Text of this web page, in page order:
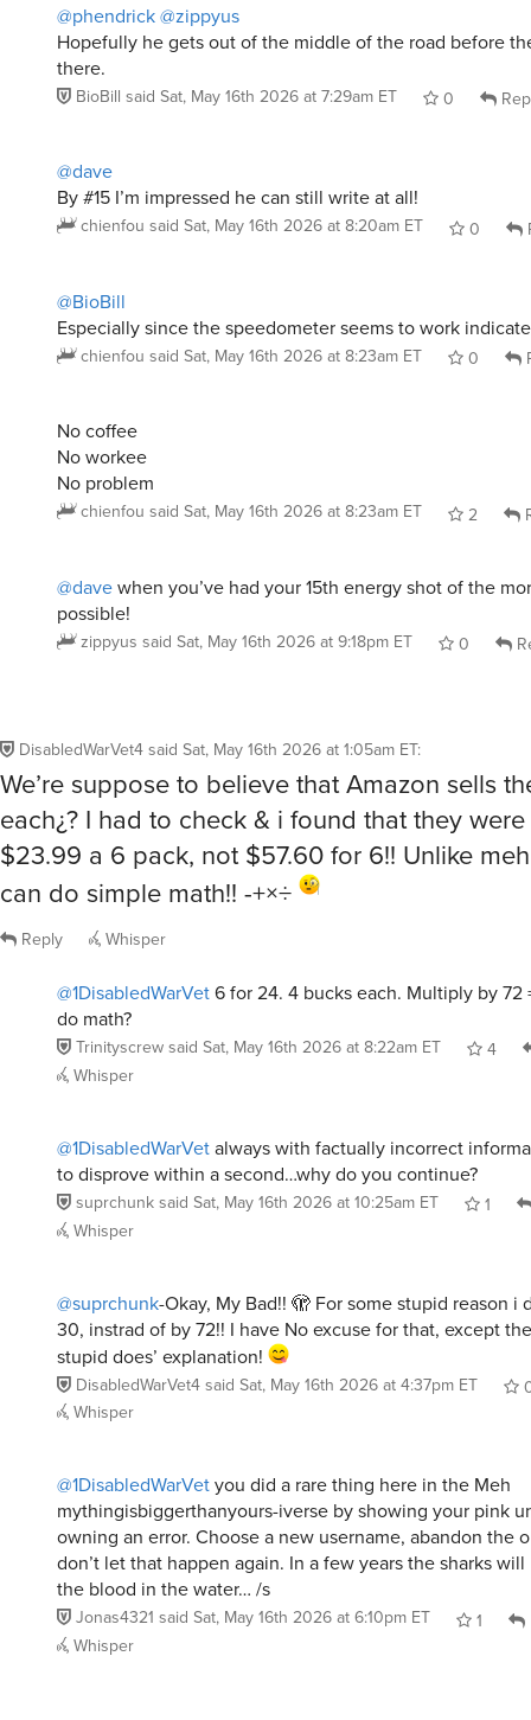
@phendrick@zippyus
Hopefully he gets out of the middle of the road before
there.
BioBill said Sat, May 16th 2026 at 7:29am ET 0
@dave
By #15 I’m impressed he can still write at all!
chienfou said Sat, May 16th 2026 at 8:20am ET 0
@BioBill
Especially since the speedometer seems to work
chienfou said Sat, May 16th 2026 at 8:23am ET 0
No coffee
No workee
No problem
chienfou said Sat, May 16th 2026 at 8:23am ET 2
@davewhen you’ve had your 15th energy shot of the
possible!
zippyus said Sat, May 16th 2026 at 9:18pm ET 0
DisabledWarVet4said Sat, May 16th 2026 at 1:05am ET:
We’re suppose to believe that Amazon sells
each¿? I had to check & i found that they
$23.99 a 6 pack, not $57.60 for 6!! Unlike
can do simple math!! -+×÷
Reply Whisper
@1DisabledWarVet6 for 24. 4 bucks each. Multiply by 72
do math?
Trinityscrewsaid Sat, May 16th 2026 at 8:22am ET
4
Whisper
@1DisabledWarVetalways with factually incorrect
to disprove within a second…why do you continue?
suprchunksaid Sat, May 16th 2026 at 10:25am ET
1
Whisper
@suprchunk-Okay, My Bad!! 🫣 For some stupid reason i
30, instrad of by 72!! I have No excuse for that, except
stupid does’ explanation!
DisabledWarVet4said Sat, May 16th 2026 at 4:37pm ET
Whisper
@1DisabledWarVetyou did a rare thing here in the Meh
mythingisbiggerthanyours-iverse by showing your pink
owning an error. Choose a new username, abandon the
don’t let that happen again. In a few years the sharks
the blood in the water… /s
Jonas4321 said Sat, May 16th 2026 at 6:10pm ET 1
Whisper